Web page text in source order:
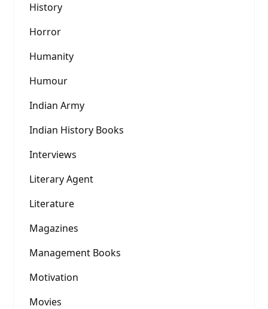
History
Horror
Humanity
Humour
Indian Army
Indian History Books
Interviews
Literary Agent
Literature
Magazines
Management Books
Motivation
Movies